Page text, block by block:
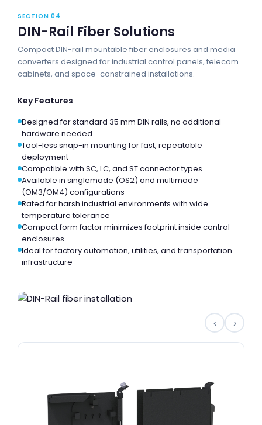
SECTION 04
DIN-Rail Fiber Solutions
Compact DIN-rail mountable fiber enclosures and media
converters designed for industrial control panels, telecom
cabinets, and space-constrained installations.
Key Features
Designed for standard 35 mm DIN rails, no additional
hardware needed
Tool-less snap-in mounting for fast, repeatable
deployment
Compatible with SC, LC, and ST connector types
Available in singlemode (OS2) and multimode
(OM3/OM4) configurations
Rated for harsh industrial environments with wide
temperature tolerance
Compact form factor minimizes footprint inside control
enclosures
Ideal for factory automation, utilities, and transportation
infrastructure
‹ ›